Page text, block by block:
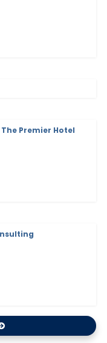
Premier Hotel